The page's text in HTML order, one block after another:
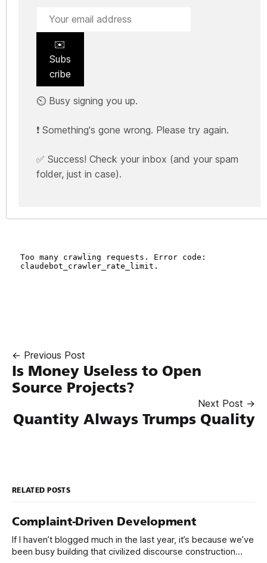
✉️
Subs
cribe
⏲️ Busy signing you up.
❗ Something's gone wrong. Please try again.
✅ Success! Check your inbox (and your spam
folder, just in case).
← Previous Post
Is Money Useless to Open
Source Projects?
Next Post →
Quantity Always Trumps Quality
RELATED POSTS
Complaint-Driven Development
If I haven’t blogged much in the last year, it’s because we’ve
been busy building that civilized discourse construction